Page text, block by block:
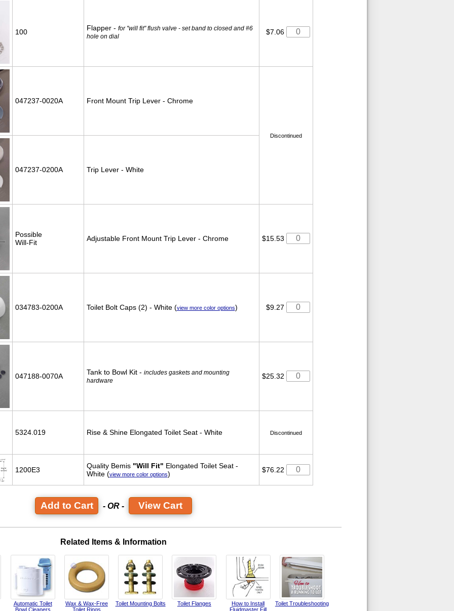
100 Flapper - for "will fit" flush valve - set band to closed and #6
hole on dial
$7.06
047237-0020A Front Mount Trip Lever - Chrome
Discontinued
047237-0200A Trip Lever - White
Possible
Will-Fit
Adjustable Front Mount Trip Lever - Chrome $15.53
034783-0200A Toilet Bolt Caps (2) - White (view more color options) $9.27
047188-0070A Tank to Bowl Kit - includes gaskets and mounting
hardware
$25.32
5324.019 Rise & Shine Elongated Toilet Seat - White Discontinued
1200E3 Quality Bemis "Will Fit" Elongated Toilet Seat -
White (view more color options) $76.22
- OR - View Cart
Related Items & Information
Automatic Toilet
Bowl Cleaners
Wax & Wax-Free
Toilet Rings
Toilet Mounting Bolts Toilet Flanges
How to Install
Fluidmaster Fill
Toilet Troubleshooting